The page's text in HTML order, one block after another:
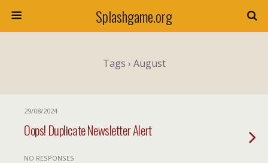
Splashgame.org
Tags › August
29/08/2024
Oops! Duplicate Newsletter Alert
NO RESPONSES